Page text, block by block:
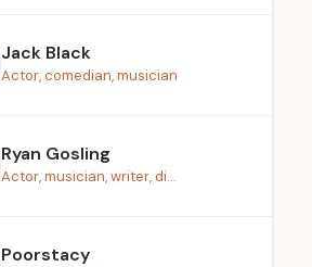
Jack Black
Actor, comedian, musician
Ryan Gosling
Actor, musician, writer, di...
Poorstacy